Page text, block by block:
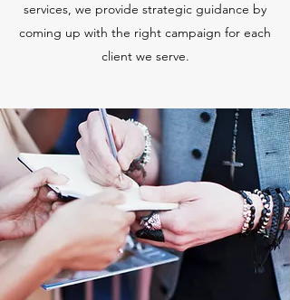
services, we provide strategic guidance by
coming up with the right campaign for each
client we serve.